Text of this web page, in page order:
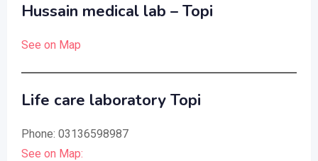
Hussain medical lab – Topi
See on Map
Life care laboratory Topi
Phone: 03136598987
See on Map: